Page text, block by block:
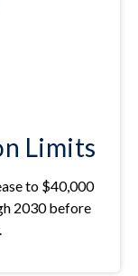
Limits
to $40,000
2030 before